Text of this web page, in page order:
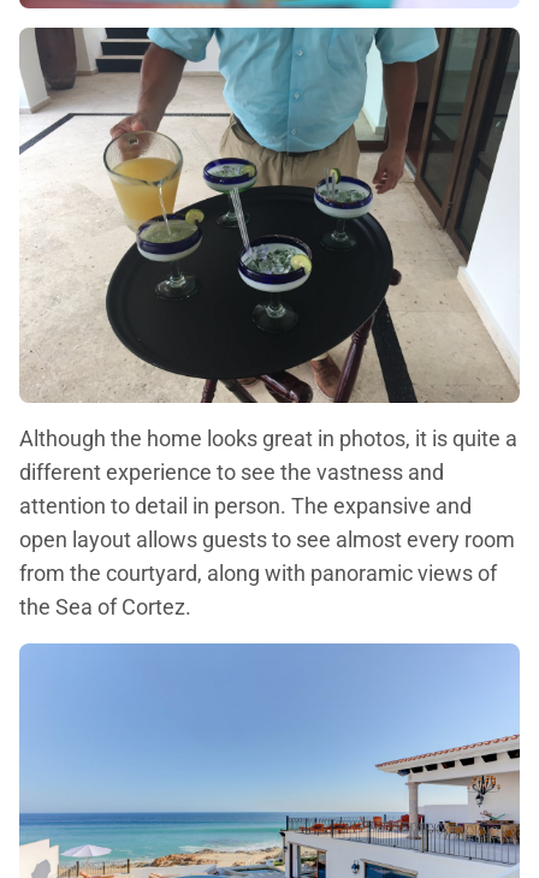
Although the home looks great in photos, it is quite a
different experience to see the vastness and
attention to detail in person. The expansive and
open layout allows guests to see almost every room
from the courtyard, along with panoramic views of
the Sea of Cortez.